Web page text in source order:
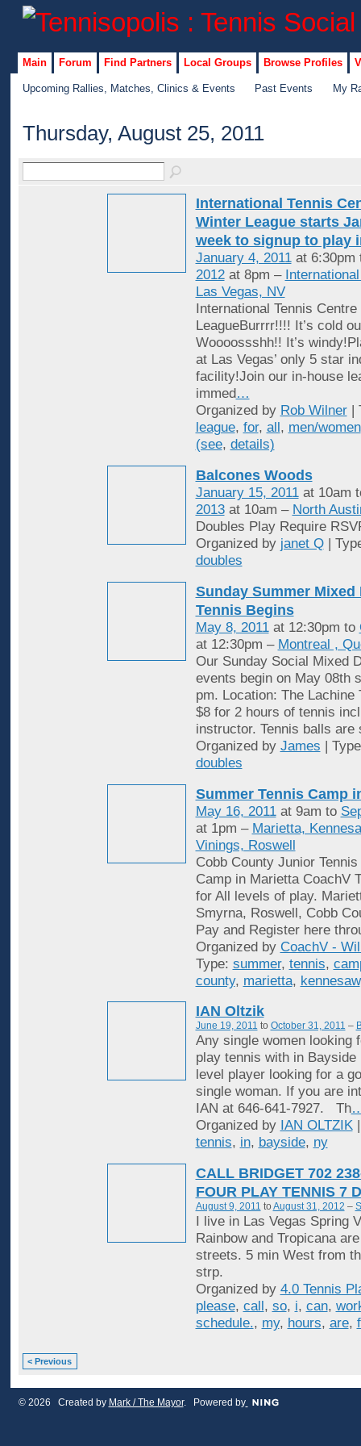
Main Forum Find Partners Local Groups Browse Profiles
Upcoming Rallies, Matches, Clinics & Events Past Events My
Thursday, August 25, 2011
International Tennis
Winter League starts
week to signup to play
January 4, 2011at 6:30pm
2012at 8pm –
Las Vegas, NV
International Tennis
LeagueBurrrr!!!! It’s cold
Woooossshh!! It’s
at Las Vegas’ only 5 star
facility!Join our in-house
immed …
Organized by Rob Wilner|
league, for, all , men/women
(see, details)
Balcones Woods
January 15, 2011at 10am
2013at 10am – North
Doubles Play Require
Organized by janet Q|
doubles
Sunday Summer Mixed
Tennis Begins
May 8, 2011at 12:30pm to
at 12:30pm – Montreal ,
Our Sunday Social Mixed
events begin on May 08th
pm. Location: The Lachine
$8 for 2 hours of tennis
instructor. Tennis balls are
Organized by James |
doubles
Summer Tennis Camp
May 16, 2011at 9am to
at 1pm – Marietta,
Vinings, Roswell
Cobb County Junior
Camp in Marietta CoachV
for All levels of play.
Smyrna, Roswell, Cobb
Pay and Register here
Organized by CoachV -
Type: summer, tennis,
county, marietta, kennesaw
IAN Oltzik
June 19, 2011 to October 31, 2011 –
Any single women looking
play tennis with in Bayside
level player looking for a
single woman. If you are
IAN at 646-641-7927. Th
Organized by IAN OLTZIK|
tennis, in, bayside, ny
CALL BRIDGET 702
FOUR PLAY TENNIS 7
August 9, 2011 to August 31, 2012 –
I live in Las Vegas Spring
Rainbow and Tropicana
streets. 5 min West from
strp.
Organized by 4.0 Tennis
please, call, so, i, can,
schedule., my, hours, are,
< Previous
© 2026 Created by Mark / The Mayor. Powered by